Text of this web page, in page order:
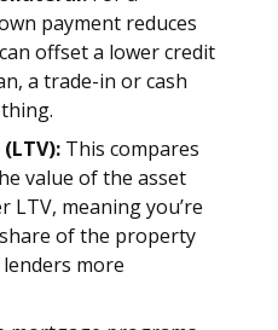
payment reduces
offset a lower credit
a trade-in or cash
This compares
value of the asset
LTV, meaning you’re
of the property
lenders more